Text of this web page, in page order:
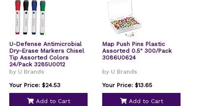
U-Defense Antimicrobial
Dry-Erase Markers Chisel
Tip Assorted Colors
24/Pack 3285U0012
by U Brands
Your Price: $24.53
Add to Cart
Map Push Pins Plastic
Assorted 0.5" 300/Pack
3086U0624
by U Brands
Your Price: $13.65
Add to Cart